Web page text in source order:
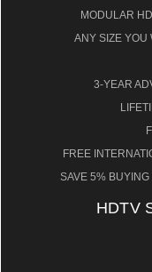
MODULAR
ANY SIZE YOU
3-YEAR
FREE
SAVE 5%
HDTV